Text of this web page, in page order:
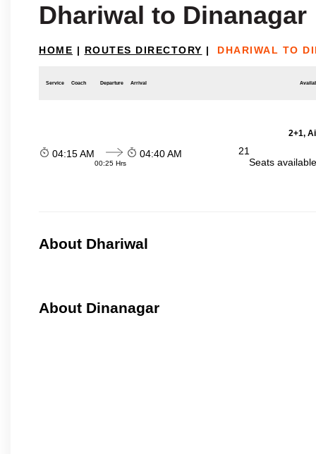
Dhariwal to Dinanagar
HOME | ROUTES DIRECTORY | DHARIWAL TO
Service Coach Departure Arrival
2+1,
04:15 AM
00:25 Hrs
04:40 AM
21
Seats
About Dhariwal
About Dinanagar